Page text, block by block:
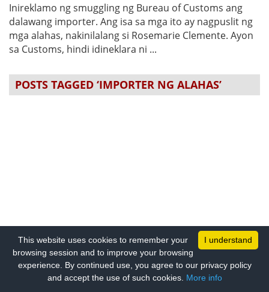
Inireklamo ng smuggling ng Bureau of Customs ang
dalawang importer. Ang isa sa mga ito ay nagpuslit ng
mga alahas, nakinilalang si Rosemarie Clemente. Ayon
sa Customs, hindi idineklara ni ...
POSTS TAGGED ‘IMPORTER NG ALAHAS’
I understand
This website uses cookies to remember your
browsing session and to improve your browsing
experience. By continued use, you agree to our privacy policy
and accept the use of such cookies. More info